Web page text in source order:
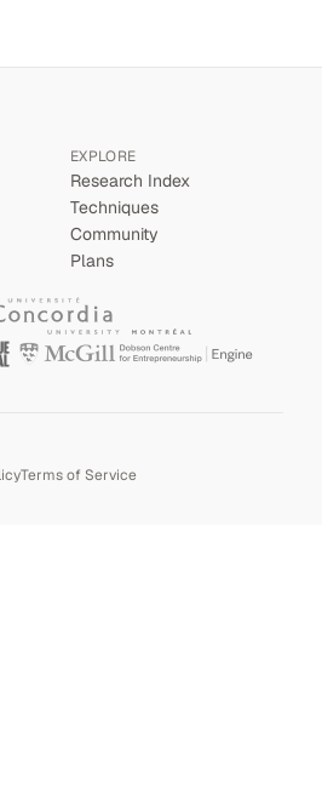
EXPLORE
Research Index
Techniques
Community
Plans
Terms of Service